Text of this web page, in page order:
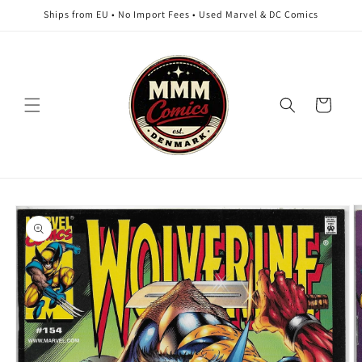
Skip to
content
Ships from EU • No Import Fees • Used Marvel & DC Comics
Cart
Skip to
product
information